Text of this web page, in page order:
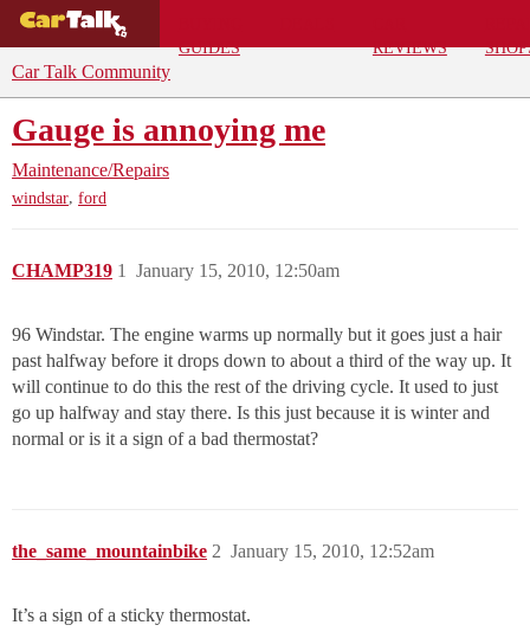
GUIDES
REVIEWS
Car Talk Community
Gauge is annoying me
Maintenance/Repairs
windstar, ford
CHAMP319 January 15, 2010, 12:50am
1
96 Windstar. The engine warms up normally but it goes just a hair
past halfway before it drops down to about a third of the way up. It
will continue to do this the rest of the driving cycle. It used to just
go up halfway and stay there. Is this just because it is winter and
normal or is it a sign of a bad thermostat?
the_same_mountainbike January 15, 2010, 12:52am
2
It’s a sign of a sticky thermostat.